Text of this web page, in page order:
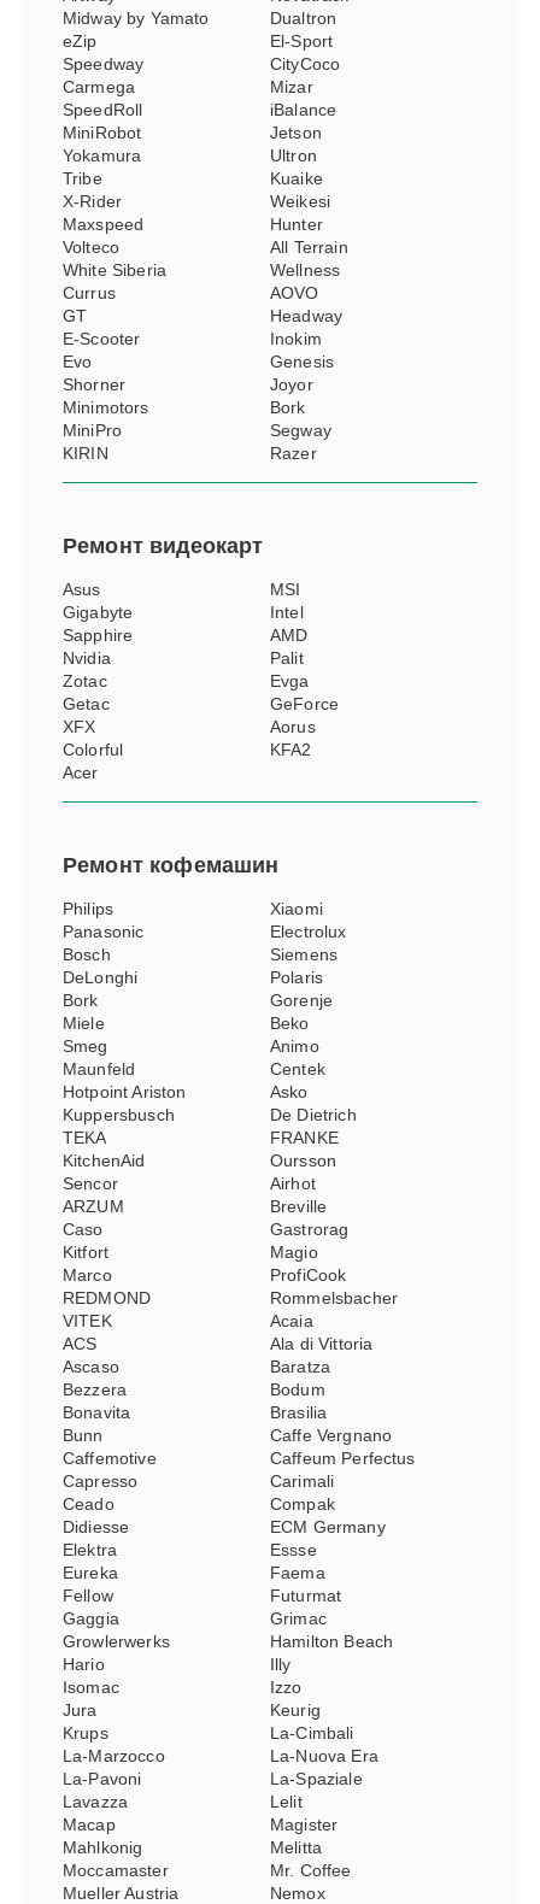
Midway by Yamato
Dualtron
eZip
El-Sport
Speedway
CityCoco
Carmega
Mizar
SpeedRoll
iBalance
MiniRobot
Jetson
Yokamura
Ultron
Tribe
Kuaike
X-Rider
Weikesi
Maxspeed
Hunter
Volteco
All Terrain
White Siberia
Wellness
Currus
AOVO
GT
Headway
E-Scooter
Inokim
Evo
Genesis
Shorner
Joyor
Minimotors
Bork
MiniPro
Segway
KIRIN
Razer
Ремонт видеокарт
Asus
MSI
Gigabyte
Intel
Sapphire
AMD
Nvidia
Palit
Zotac
Evga
Getac
GeForce
XFX
Aorus
Colorful
KFA2
Acer
Ремонт кофемашин
Philips
Xiaomi
Panasonic
Electrolux
Bosch
Siemens
DeLonghi
Polaris
Bork
Gorenje
Miele
Beko
Smeg
Animo
Maunfeld
Centek
Hotpoint Ariston
Asko
Kuppersbusch
De Dietrich
TEKA
FRANKE
KitchenAid
Oursson
Sencor
Airhot
ARZUM
Breville
Caso
Gastrorag
Kitfort
Magio
Marco
ProfiCook
REDMOND
Rommelsbacher
VITEK
Acaia
ACS
Ala di Vittoria
Ascaso
Baratza
Bezzera
Bodum
Bonavita
Brasilia
Bunn
Caffe Vergnano
Caffemotive
Caffeum Perfectus
Capresso
Carimali
Ceado
Compak
Didiesse
ECM Germany
Elektra
Essse
Eureka
Faema
Fellow
Futurmat
Gaggia
Grimac
Growlerwerks
Hamilton Beach
Hario
Illy
Isomac
Izzo
Jura
Keurig
Krups
La-Cimbali
La-Marzocco
La-Nuova Era
La-Pavoni
La-Spaziale
Lavazza
Lelit
Macap
Magister
Mahlkonig
Melitta
Moccamaster
Mr. Coffee
Mueller Austria
Nemox